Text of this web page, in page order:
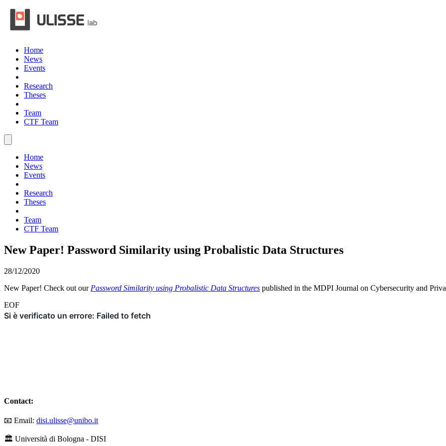
Home
News
Events
Research
Theses
Team
CTF Team
Home
News
Events
Research
Theses
Team
CTF Team
New Paper! Password Similarity using Probalistic Data Structures
28/12/2020
New Paper! Check out our Password Similarity using Probalistic Data Structures published in the MDPI Journal on Cybersecurity and
EOF
Contact:
📧 Email: disi.ulisse@unibo.it
🏛️ Università di Bologna - DISI